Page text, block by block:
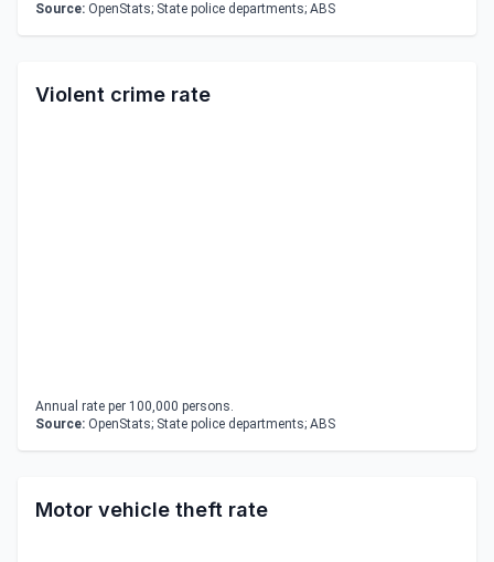
Source: OpenStats; State police departments; ABS
Violent crime rate
Annual rate per 100,000 persons.
Source: OpenStats; State police departments; ABS
Motor vehicle theft rate